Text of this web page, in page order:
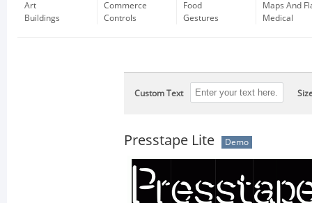
Art
Buildings
Commerce
Controls
Food
Gestures
Maps And
Medical
Custom Text
Presstape Lite Demo